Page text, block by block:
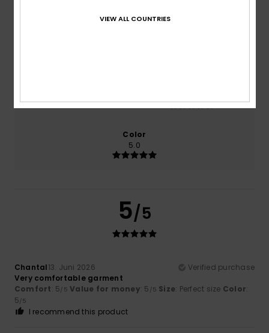
Too small Too large
Color
5.0
5/5
Chantal13. Juni 2026
Verified purchase
Very comfortable garment
Comfort: 5/5 Value for money: 5 /5 Size: Perfect size Color:
5/5
I recommend this product
VIEW ALL COUNTRIES